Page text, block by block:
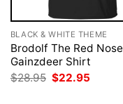
BLACK & WHITE THEME
Brodolf The Red Nose
Gainzdeer Shirt
$28.95 Original
$22.95